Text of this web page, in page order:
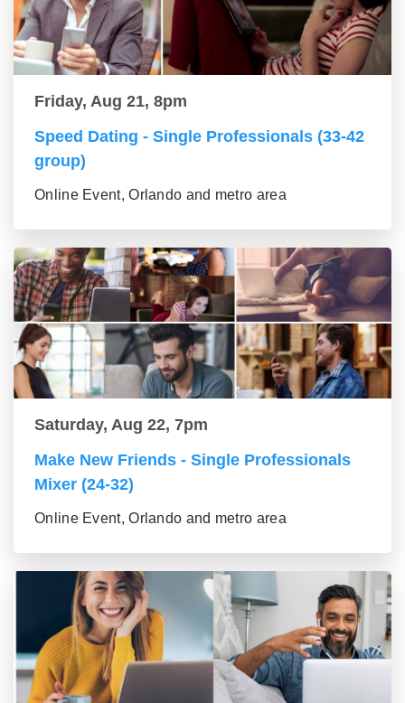
Friday, Aug 21, 8pm
Speed Dating - Single Professionals (33-42
group)
Online Event, Orlando and metro area
Saturday, Aug 22, 7pm
Make New Friends - Single Professionals
Mixer (24-32)
Online Event, Orlando and metro area